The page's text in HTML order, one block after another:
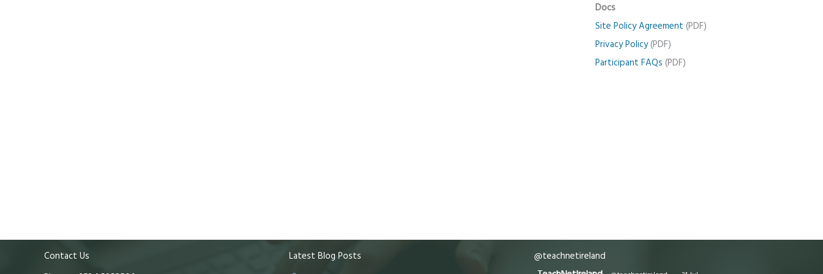
Docs
Site Policy Agreement (PDF)
Privacy Policy(PDF)
Participant FAQs (PDF)
Contact Us
Latest Blog Posts
@teachnetireland